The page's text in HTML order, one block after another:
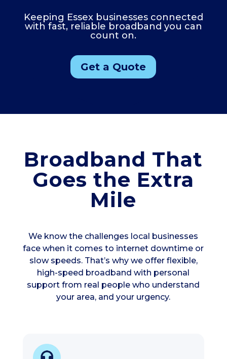
Keeping Essex businesses connected
with fast, reliable broadband you can
count on.
Get a Quote
Broadband That
Goes the Extra
Mile
We know the challenges local businesses
face when it comes to internet downtime or
slow speeds. That’s why we offer flexible,
high-speed broadband with personal
support from real people who understand
your area, and your urgency.